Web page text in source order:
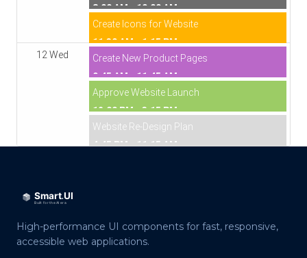
12 Wed
8:00 AM - 10:00 AM
Create Icons for Website
11:30 AM - 1:15 PM
Create New Product Pages
9:45 AM - 11:45 AM
Approve Website Launch
12:00 PM - 3:15 PM
Website Re-Design Plan
4:45 PM - 11:15 AM
High-performance UI components for fast, responsive,
accessible web applications.